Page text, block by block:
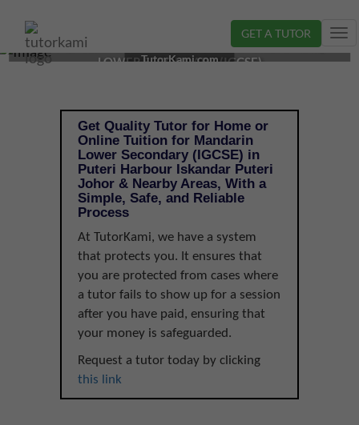
GET A TUTOR
MANDARIN TUTOR IN ISKANDAR PUTERI, JOHOR |
LOWER SECONDARY (IGCSE)
TutorKami.com
Get Quality Tutor for Home or
Online Tuition for Mandarin
Lower Secondary (IGCSE) in
Puteri Harbour Iskandar Puteri
Johor & Nearby Areas, With a
Simple, Safe, and Reliable
Process
At TutorKami, we have a system
that protects you. It ensures that
you are protected from cases where
a tutor fails to show up for a session
after you have paid, ensuring that
your money is safeguarded.
Request a tutor today by clicking
this link